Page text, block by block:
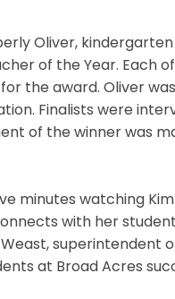
Oliver,
of the Year. Each
the award. Oliver
Finalists were
of the winner was
minutes watching
with her
Weast, superintendent
at Broad Acres